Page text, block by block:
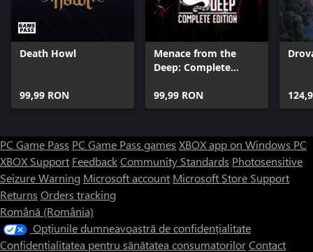
Death Howl
99,99 RON
Menace from the
Deep: Complete
99,99 RON
PC Game Pass PC Game Pass games XBOX app on Windows PC
XBOX Support FeedbackCommunity Standards Photosensitive
Seizure Warning Microsoft account Microsoft Store Support
Returns Orders tracking
Română (România)
Opțiunile dumneavoastră de confidențialitate
Confidențialitatea pentru sănătatea consumatorilorContact